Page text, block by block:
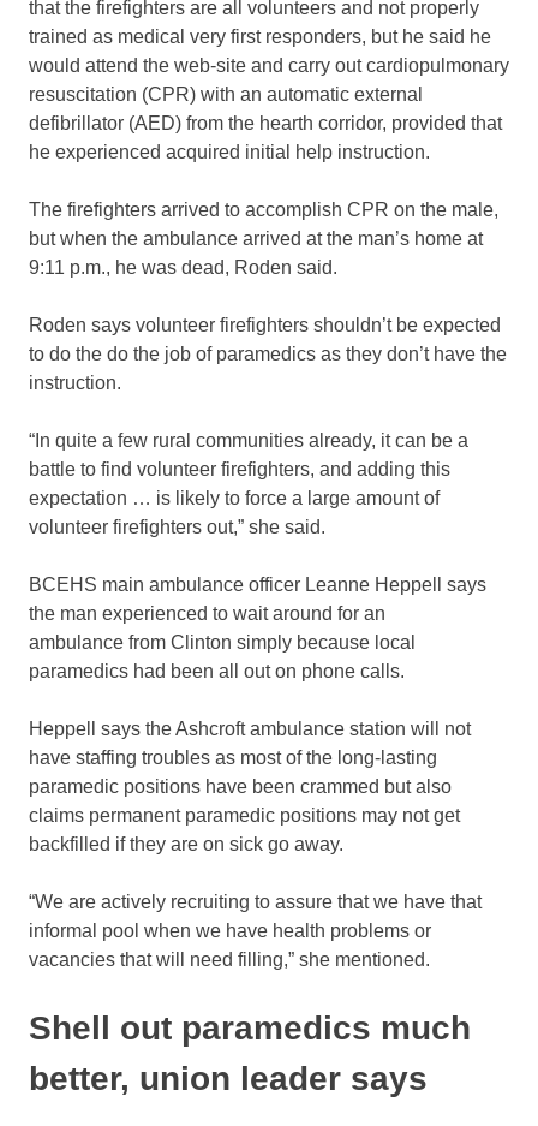
that the firefighters are all volunteers and not properly
trained as medical very first responders, but he said he
would attend the web-site and carry out cardiopulmonary
resuscitation (CPR) with an automatic external
defibrillator (AED) from the hearth corridor, provided that
he experienced acquired initial help instruction.
The firefighters arrived to accomplish CPR on the male,
but when the ambulance arrived at the man’s home at
9:11 p.m., he was dead, Roden said.
Roden says volunteer firefighters shouldn’t be expected
to do the do the job of paramedics as they don’t have the
instruction.
“In quite a few rural communities already, it can be a
battle to find volunteer firefighters, and adding this
expectation … is likely to force a large amount of
volunteer firefighters out,” she said.
BCEHS main ambulance officer Leanne Heppell says
the man experienced to wait around for an
ambulance from Clinton simply because local
paramedics had been all out on phone calls.
Heppell says the Ashcroft ambulance station will not
have staffing troubles as most of the long-lasting
paramedic positions have been crammed but also
claims permanent paramedic positions may not get
backfilled if they are on sick go away.
“We are actively recruiting to assure that we have that
informal pool when we have health problems or
vacancies that will need filling,” she mentioned.
Shell out paramedics much
better, union leader says